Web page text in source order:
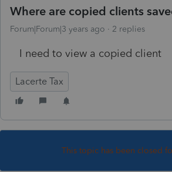
Where are copied clients
Forum|Forum|3 years ago 2 replies
I need to view a copied client
Lacerte Tax
This topic has been closed